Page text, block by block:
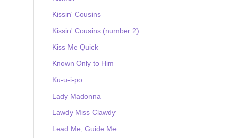
Kissin' Cousins
Kissin' Cousins (number 2)
Kiss Me Quick
Known Only to Him
Ku-u-i-po
Lady Madonna
Lawdy Miss Clawdy
Lead Me, Guide Me